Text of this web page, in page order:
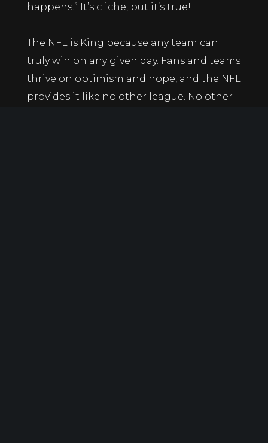
happens.” It’s cliche, but it’s true!
The NFL is King because any team can
truly win on any given day. Fans and teams
thrive on optimism and hope, and the NFL
provides it like no other league. No other